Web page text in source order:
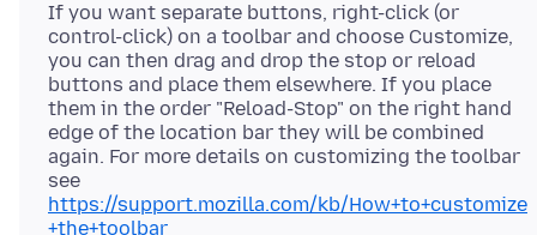
If you want separate buttons, right-click (or
control-click) on a toolbar and choose Customize,
you can then drag and drop the stop or reload
buttons and place them elsewhere. If you place
them in the order "Reload-Stop" on the right hand
edge of the location bar they will be combined
again. For more details on customizing the toolbar
see
https://support.mozilla.com/kb/How+to+customize
+the+toolbar